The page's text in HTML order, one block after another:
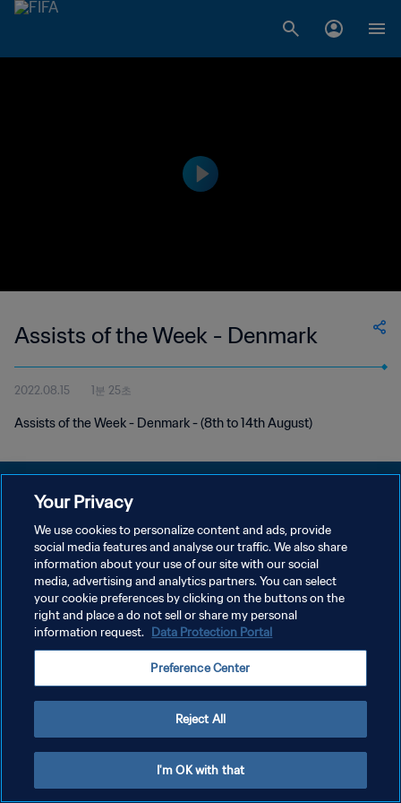
Assists of the Week - Denmark
2022.08.15 1분 25초
Assists of the Week - Denmark - (8th to 14th August)
개인정보 보호정책
서비스 약관
쿠키 기본 설정 관리
Copyright © 1994 - 2026 FIFA. All rights reserved.
Your Privacy
We use cookies to personalize content and ads, provide
social media features and analyse our traffic. We also share
information about your use of our site with our social
media, advertising and analytics partners. You can select
your cookie preferences by clicking on the buttons on the
right and place a do not sell or share my personal
information request. Data Protection Portal
Preference Center
Reject All
I'm OK with that